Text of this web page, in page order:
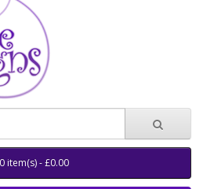
0 item(s) - £0.00